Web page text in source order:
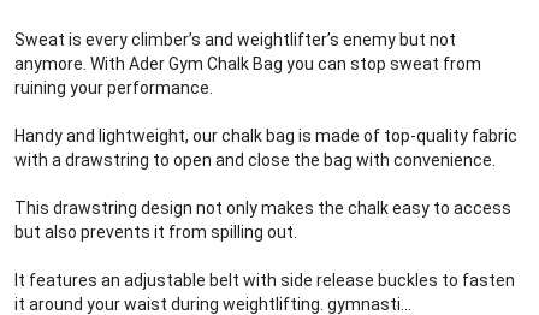
Sweat is every climber’s and weightlifter’s enemy but not
anymore. With Ader Gym Chalk Bag you can stop sweat from
ruining your performance.
Handy and lightweight, our chalk bag is made of top-quality fabric
with a drawstring to open and close the bag with convenience.
This drawstring design not only makes the chalk easy to access
but also prevents it from spilling out.
It features an adjustable belt with side release buckles to fasten
it around your waist during weightlifting. gymnasti...